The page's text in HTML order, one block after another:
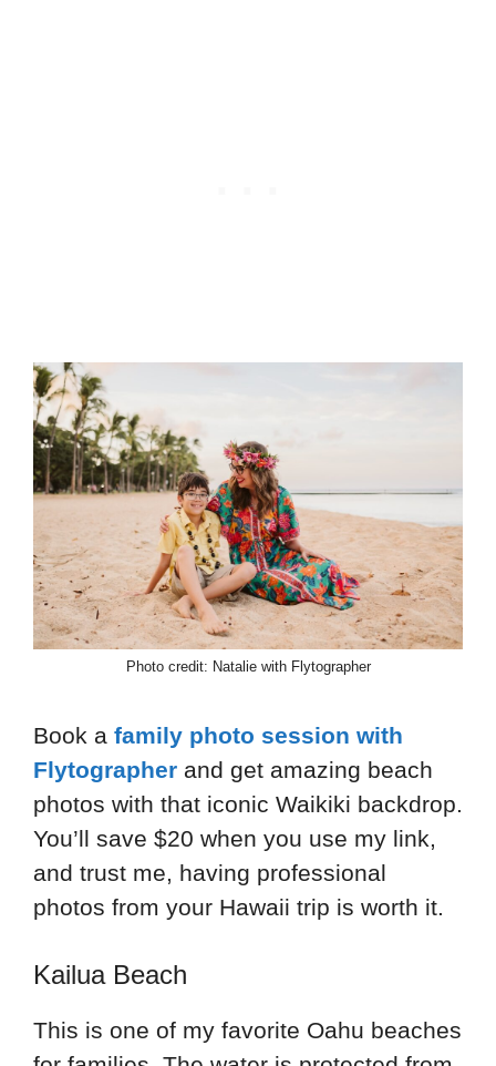
Photo credit: Natalie with Flytographer
Book a family photo session with
Flytographer and get amazing beach
photos with that iconic Waikiki backdrop.
You’ll save $20 when you use my link,
and trust me, having professional
photos from your Hawaii trip is worth it.
Kailua Beach
This is one of my favorite Oahu beaches